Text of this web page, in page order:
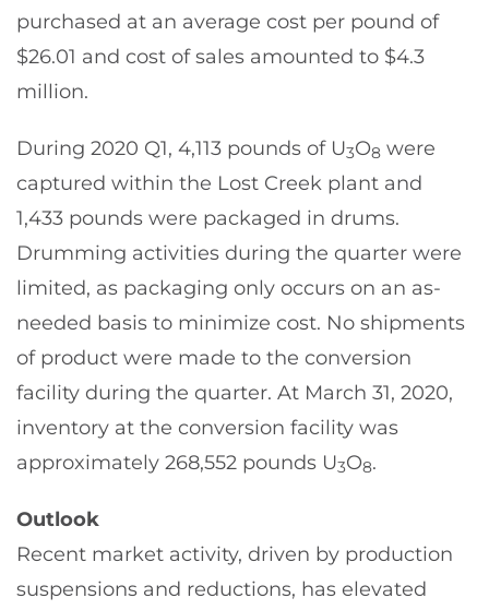
purchased at an average cost per pound of
$26.01 and cost of sales amounted to $4.3
million.
During 2020 Q1, 4,113 pounds of U3O8 were
captured within the Lost Creek plant and
1,433 pounds were packaged in drums.
Drumming activities during the quarter were
limited, as packaging only occurs on an as-
needed basis to minimize cost. No shipments
of product were made to the conversion
facility during the quarter. At March 31, 2020,
inventory at the conversion facility was
approximately 268,552 pounds U3O8.
Outlook
Recent market activity, driven by production
suspensions and reductions, has elevated